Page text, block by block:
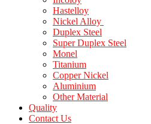
Hastelloy
Nickel Alloy
Duplex Steel
Super Duplex Steel
Monel
Titanium
Copper Nickel
Aluminium
Other Material
Quality
Contact Us